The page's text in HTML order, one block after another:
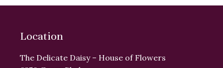
Location
The Delicate Daisy – House of Flowers